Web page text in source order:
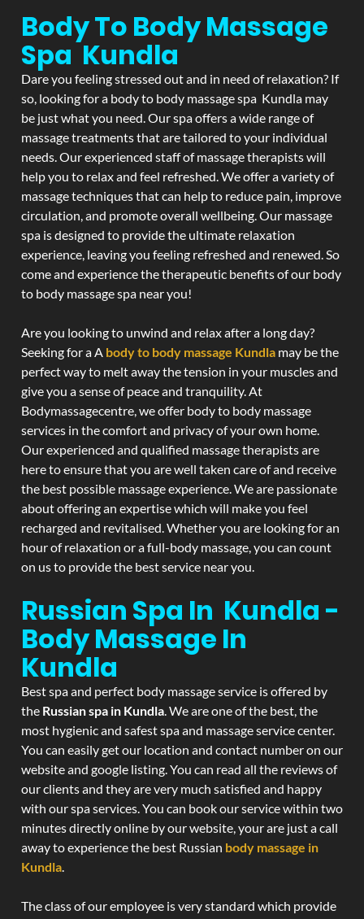
Body To Body Massage
Spa Kundla
Dare you feeling stressed out and in need of relaxation? If
so, looking for a body to body massage spa Kundla may
be just what you need. Our spa offers a wide range of
massage treatments that are tailored to your individual
needs. Our experienced staff of massage therapists will
help you to relax and feel refreshed. We offer a variety of
massage techniques that can help to reduce pain, improve
circulation, and promote overall wellbeing. Our massage
spa is designed to provide the ultimate relaxation
experience, leaving you feeling refreshed and renewed. So
come and experience the therapeutic benefits of our body
to body massage spa near you!
Are you looking to unwind and relax after a long day?
Seeking for a A body to body massage Kundla may be the
perfect way to melt away the tension in your muscles and
give you a sense of peace and tranquility. At
Bodymassagecentre, we offer body to body massage
services in the comfort and privacy of your own home.
Our experienced and qualified massage therapists are
here to ensure that you are well taken care of and receive
the best possible massage experience. We are passionate
about offering an expertise which will make you feel
recharged and revitalised. Whether you are looking for an
hour of relaxation or a full-body massage, you can count
on us to provide the best service near you.
Russian Spa In Kundla -
Body Massage In
Kundla
Best spa and perfect body massage service is offered by
the Russian spa in Kundla. We are one of the best, the
most hygienic and safest spa and massage service center.
You can easily get our location and contact number on our
website and google listing. You can read all the reviews of
our clients and they are very much satisfied and happy
with our spa services. You can book our service within two
minutes directly online by our website, your are just a call
away to experience the best Russian body massage in
Kundla.
The class of our employee is very standard which provide